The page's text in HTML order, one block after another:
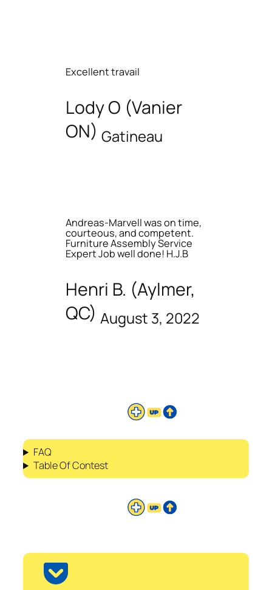
Excellent travail
Lody O (Vanier
ON) Gatineau
Andreas-Marvell was on time,
courteous, and competent.
Furniture Assembly Service
Expert Job well done! H.J.B
Henri B. (Aylmer,
QC) August 3, 2022
FAQ
Table Of Contest